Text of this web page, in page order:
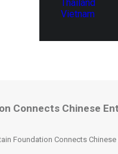
Thailand
Vietnam
Connects Chinese
Foundation Connects